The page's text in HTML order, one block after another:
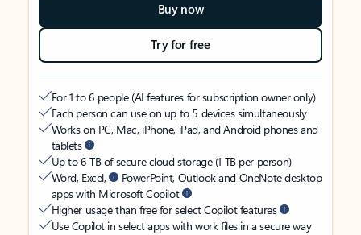
Buy now
Try for free
For 1 to 6 people (AI features for subscription owner only)
Each person can use on up to 5 devices simultaneously
Works on PC, Mac, iPhone, iPad, and Android phones and
tablets
Up to 6 TB of secure cloud storage (1 TB per person)
Word, Excel,
PowerPoint, Outlook and OneNote desktop
apps with Microsoft Copilot
Higher usage than free for select Copilot features
Use Copilot in select apps with work files in a secure way